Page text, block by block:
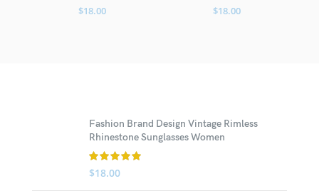
$18.00 $18.00
Fashion Brand Design Vintage Rimless
Rhinestone Sunglasses Women
$18.00